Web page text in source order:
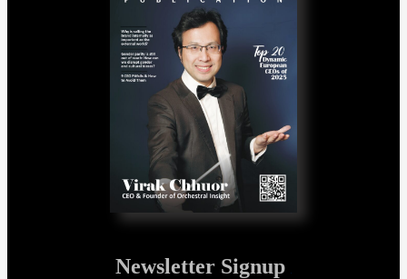
Newsletter Signup